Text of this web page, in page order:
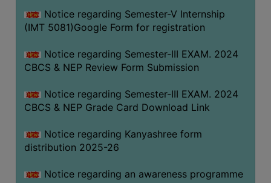
Notice regarding Semester-V Internship
(IMT 5081)Google Form for registration
Notice regarding Semester-III EXAM. 2024
CBCS & NEP Review Form Submission
Notice regarding Semester-III EXAM. 2024
CBCS & NEP Grade Card Download Link
Notice regarding Kanyashree form
distribution 2025-26
Notice regarding an awareness programme